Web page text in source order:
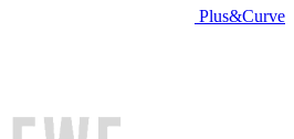
Plus&Curve